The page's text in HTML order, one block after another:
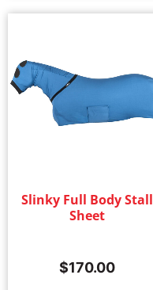
Slinky Full Body Stall
Sheet
$170.00